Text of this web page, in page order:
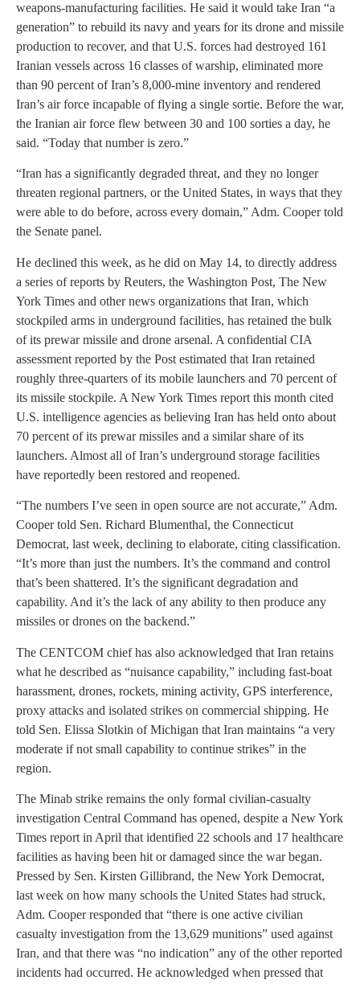
weapons-manufacturing facilities. He said it would take Iran “a
generation” to rebuild its navy and years for its drone and missile
production to recover, and that U.S. forces had destroyed 161
Iranian vessels across 16 classes of warship, eliminated more
than 90 percent of Iran’s 8,000-mine inventory and rendered
Iran’s air force incapable of flying a single sortie. Before the war,
the Iranian air force flew between 30 and 100 sorties a day, he
said. “Today that number is zero.”
“Iran has a significantly degraded threat, and they no longer
threaten regional partners, or the United States, in ways that they
were able to do before, across every domain,” Adm. Cooper told
the Senate panel.
He declined this week, as he did on May 14, to directly address
a series of reports by Reuters, the Washington Post, The New
York Times and other news organizations that Iran, which
stockpiled arms in underground facilities, has retained the bulk
of its prewar missile and drone arsenal. A confidential CIA
assessment reported by the Post estimated that Iran retained
roughly three-quarters of its mobile launchers and 70 percent of
its missile stockpile. A New York Times report this month cited
U.S. intelligence agencies as believing Iran has held onto about
70 percent of its prewar missiles and a similar share of its
launchers. Almost all of Iran’s underground storage facilities
have reportedly been restored and reopened.
“The numbers I’ve seen in open source are not accurate,” Adm.
Cooper told Sen. Richard Blumenthal, the Connecticut
Democrat, last week, declining to elaborate, citing classification.
“It’s more than just the numbers. It’s the command and control
that’s been shattered. It’s the significant degradation and
capability. And it’s the lack of any ability to then produce any
missiles or drones on the backend.”
The CENTCOM chief has also acknowledged that Iran retains
what he described as “nuisance capability,” including fast-boat
harassment, drones, rockets, mining activity, GPS interference,
proxy attacks and isolated strikes on commercial shipping. He
told Sen. Elissa Slotkin of Michigan that Iran maintains “a very
moderate if not small capability to continue strikes” in the
region.
The Minab strike remains the only formal civilian-casualty
investigation Central Command has opened, despite a New York
Times report in April that identified 22 schools and 17 healthcare
facilities as having been hit or damaged since the war began.
Pressed by Sen. Kirsten Gillibrand, the New York Democrat,
last week on how many schools the United States had struck,
Adm. Cooper responded that “there is one active civilian
casualty investigation from the 13,629 munitions” used against
Iran, and that there was “no indication” any of the other reported
incidents had occurred. He acknowledged when pressed that